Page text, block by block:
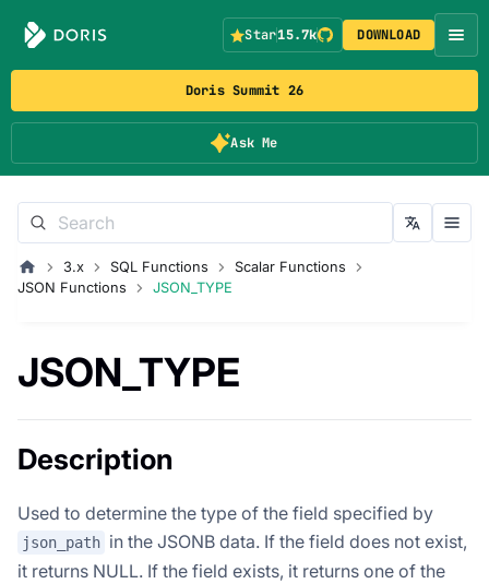
Doris Summit 26
Ask Me
Star15.7k DOWNLOAD
3.x SQL Functions
Scalar Functions
JSON Functions
JSON_TYPE
JSON_TYPE
Description
Used to determine the type of the field specified by
json_path in the JSONB data. If the field does not exist,
it returns NULL. If the field exists, it returns one of the